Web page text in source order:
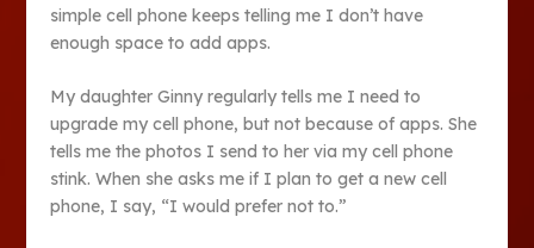
simple cell phone keeps telling me I don’t have
enough space to add apps.
My daughter Ginny regularly tells me I need to
upgrade my cell phone, but not because of apps. She
tells me the photos I send to her via my cell phone
stink. When she asks me if I plan to get a new cell
phone, I say, “I would prefer not to.”